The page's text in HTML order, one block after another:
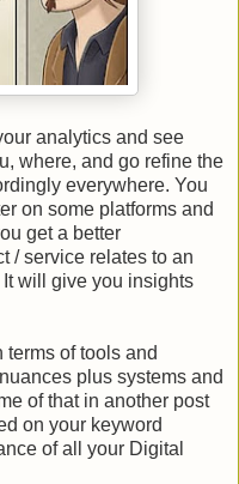
analytics and see
where, and go refine the
everywhere. You
on some platforms and
get a better
/ service relates to an
will give you insights
of tools and
plus systems and
of that in another post
on your keyword
of all your Digital